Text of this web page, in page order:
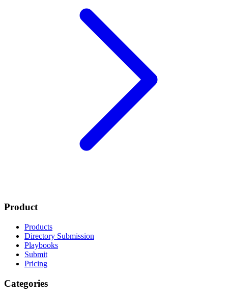
Product
Products
Directory Submission
Playbooks
Submit
Pricing
Categories